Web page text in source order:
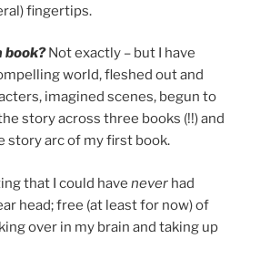
fingertips.
book?Not exactly – but I have
world, fleshed out and
imagined scenes, begun to
story across three books (!!) and
arc of my first book.
that I could have never had
head; free (at least for now) of
over in my brain and taking up